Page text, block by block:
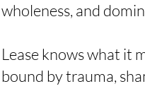
wholeness, and
Lease knows what it
bound by trauma,